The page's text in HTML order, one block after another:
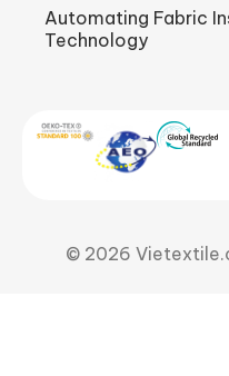
Automating Fabric
Technology
© 2026